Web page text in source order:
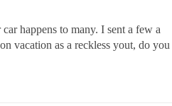
happens to many. I sent a few a
vacation as a reckless yout, do you